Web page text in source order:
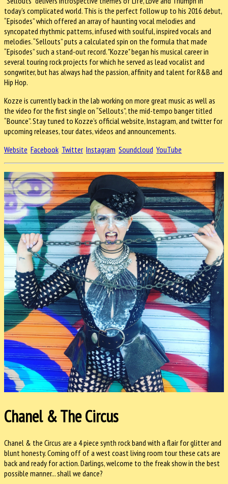
today’s complicated world. This is the perfect follow up to his 2016 debut,
“Episodes” which offered an array of haunting vocal melodies and
syncopated rhythmic patterns, infused with soulful, inspired vocals and
melodies. “Sellouts” puts a calculated spin on the formula that made
“Episodes” such a stand-out record. "Kozze" began his musical career in
several touring rock projects for which he served as lead vocalist and
songwriter, but has always had the passion, affinity and talent for R&B and
Hip Hop.
Kozze is currently back in the lab working on more great music as well as
the video for the first single on “Sellouts”, the mid-tempo banger titled
“Bounce”. Stay tuned to Kozze’s official website, Instagram, and twitter for
upcoming releases, tour dates, videos and announcements.
Website Facebook Twitter Instagram Soundcloud YouTube
Chanel & The Circus
Chanel & the Circus are a 4 piece synth rock band with a flair for glitter and
blunt honesty. Coming off of a west coast living room tour these cats are
back and ready for action. Darlings, welcome to the freak show in the best
possible manner... shall we dance?